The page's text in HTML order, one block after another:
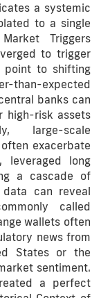
a systemic
to a single
Triggers
to trigger
point to shifting
than-expected
banks can
high-risk assets
large-scale
exacerbate
leveraged long
a cascade of
data can reveal
called
wallets often
news from
States or the
sentiment.
a perfect